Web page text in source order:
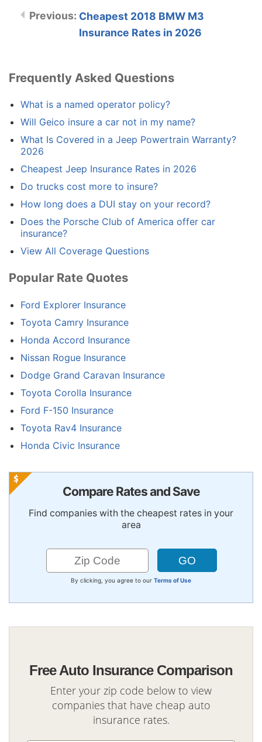
Cheapest 2018 BMW M3
Insurance Rates in 2026
Frequently Asked Questions
What is a named operator policy?
Will Geico insure a car not in my name?
What Is Covered in a Jeep Powertrain Warranty?
2026
Cheapest Jeep Insurance Rates in 2026
Do trucks cost more to insure?
How long does a DUI stay on your record?
Does the Porsche Club of America offer car
insurance?
View All Coverage Questions
Popular Rate Quotes
Ford Explorer Insurance
Toyota Camry Insurance
Honda Accord Insurance
Nissan Rogue Insurance
Dodge Grand Caravan Insurance
Toyota Corolla Insurance
Ford F-150 Insurance
Toyota Rav4 Insurance
Honda Civic Insurance
Compare Rates and Save
Find companies with the cheapest rates in your
area
By clicking, you agree to our Terms of Use
Free Auto Insurance Comparison
Enter your zip code below to view
companies that have cheap auto
insurance rates.